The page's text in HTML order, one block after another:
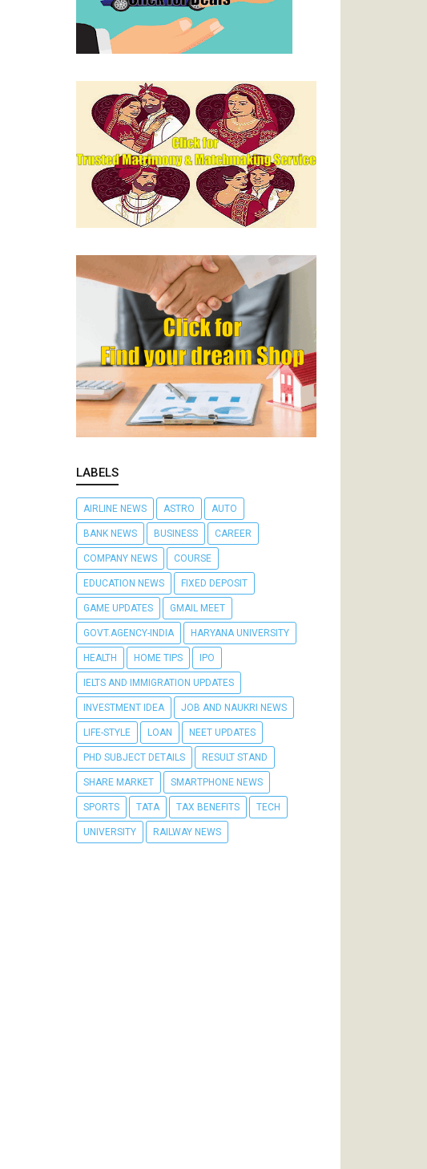
LABELS
AIRLINE NEWS ASTRO AUTO
BANK NEWS BUSINESS CAREER
COMPANY NEWS COURSE
EDUCATION NEWS FIXED DEPOSIT
GAME UPDATES GMAIL MEET
GOVT.AGENCY-INDIA HARYANA UNIVERSITY
HEALTH HOME TIPS IPO
IELTS AND IMMIGRATION UPDATES
INVESTMENT IDEA JOB AND NAUKRI NEWS
LIFE-STYLE LOAN NEET UPDATES
PHD SUBJECT DETAILS RESULT STAND
SHARE MARKET SMARTPHONE NEWS
SPORTS TATA TAX BENEFITS TECH
UNIVERSITY RAILWAY NEWS